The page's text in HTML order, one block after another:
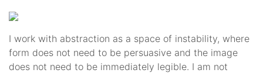
I work with abstraction as a space of instability, where
form does not need to be persuasive and the image
does not need to be immediately legible. I am not